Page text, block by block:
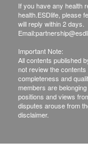
If you have any health
health.ESDlife, please
will reply within 2 days.
Email:
Important Note:
All contents published
not review the
completeness and
members are
positions and views
disputes arouse from
disclaimer.